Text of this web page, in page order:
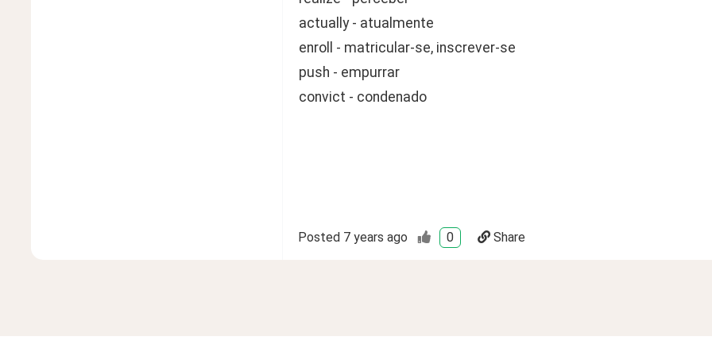
actually - atualmente
enroll - matricular-se, inscrever-se
push - empurrar
convict - condenado
Posted 7 years ago 0 Share